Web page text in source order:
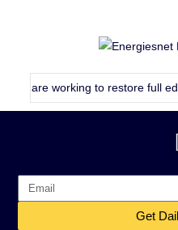
to restore full editorial
Get